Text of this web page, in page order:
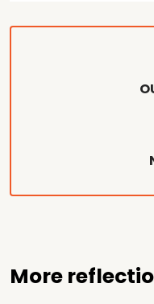
More